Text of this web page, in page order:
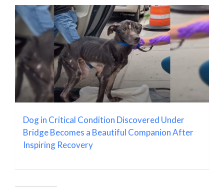
Dog in Critical Condition Discovered Under
Bridge Becomes a Beautiful Companion After
Inspiring Recovery